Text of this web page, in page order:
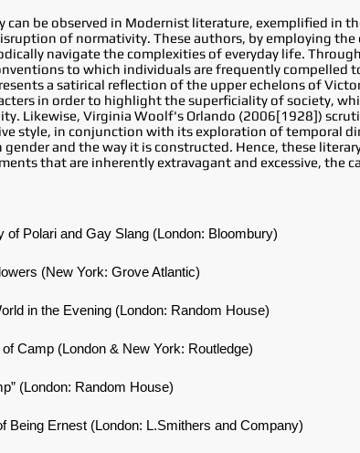
be observed in Modernist literature, exemplified in
of normativity. These authors, by employing
navigate the complexities of everyday life.
to which individuals are frequently compelled
a satirical reflection of the upper echelons of
in order to highlight the superficiality of society,
Likewise, Virginia Woolf's Orlando (2006[1928])
style, in conjunction with its exploration of temporal
and the way it is constructed. Hence, these
that are inherently extravagant and excessive, the
of Polari and Gay Slang (London: Bloombury)
(New York: Grove Atlantic)
in the Evening (London: Random House)
Camp (London & New York: Routledge)
(London: Random House)
Being Ernest (London: L.Smithers and Company)